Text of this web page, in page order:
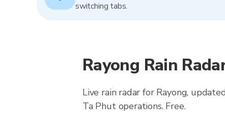
switching tabs.
Rayong Rain
Live rain radar for Rayong,
Ta Phut operations. Free.